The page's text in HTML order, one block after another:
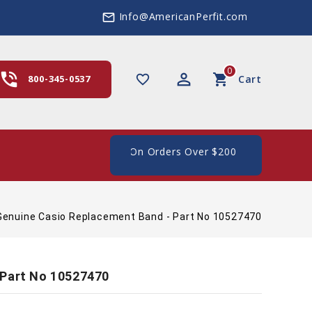
mail_outline Info@AmericanPerfit.com
favorite_border perm_identity shopping_cart Cart
0
800-345-0537
In The US, On Orders Over $200
Casio Replacement Band - Part No 10527470
No 10527470